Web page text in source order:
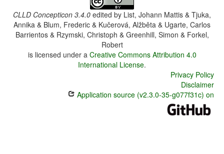
CLLD Concepticon 3.4.0 edited by List, Johann Mattis & Tjuka,
Annika & Blum, Frederic & Kučerová, Alžběta & Ugarte, Carlos
Barrientos & Rzymski, Christoph & Greenhill, Simon & Forkel,
Robert
is licensed under a Creative Commons Attribution 4.0
International License.
Privacy Policy
Disclaimer
Application source (v2.3.0-35-g077f31c) on